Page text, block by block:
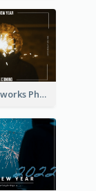
Brown Fireworks Photo Happy New Year Postcard